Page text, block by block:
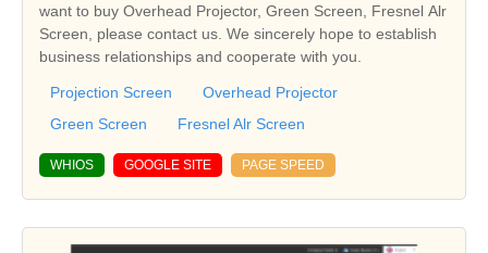
want to buy Overhead Projector, Green Screen, Fresnel Alr
Screen, please contact us. We sincerely hope to establish
business relationships and cooperate with you.
Projection Screen
Overhead Projector
Green Screen
Fresnel Alr Screen
WHIOS GOOGLE SITE PAGE SPEED